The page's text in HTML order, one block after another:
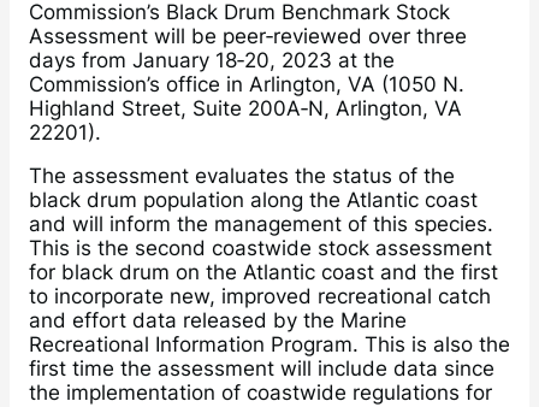
Commission’s Black Drum Benchmark Stock
Assessment will be peer‐reviewed over three
days from January 18‐20, 2023 at the
Commission’s office in Arlington, VA (1050 N.
Highland Street, Suite 200A‐N, Arlington, VA
22201).
The assessment evaluates the status of the
black drum population along the Atlantic coast
and will inform the management of this species.
This is the second coastwide stock assessment
for black drum on the Atlantic coast and the first
to incorporate new, improved recreational catch
and effort data released by the Marine
Recreational Information Program. This is also the
first time the assessment will include data since
the implementation of coastwide regulations for